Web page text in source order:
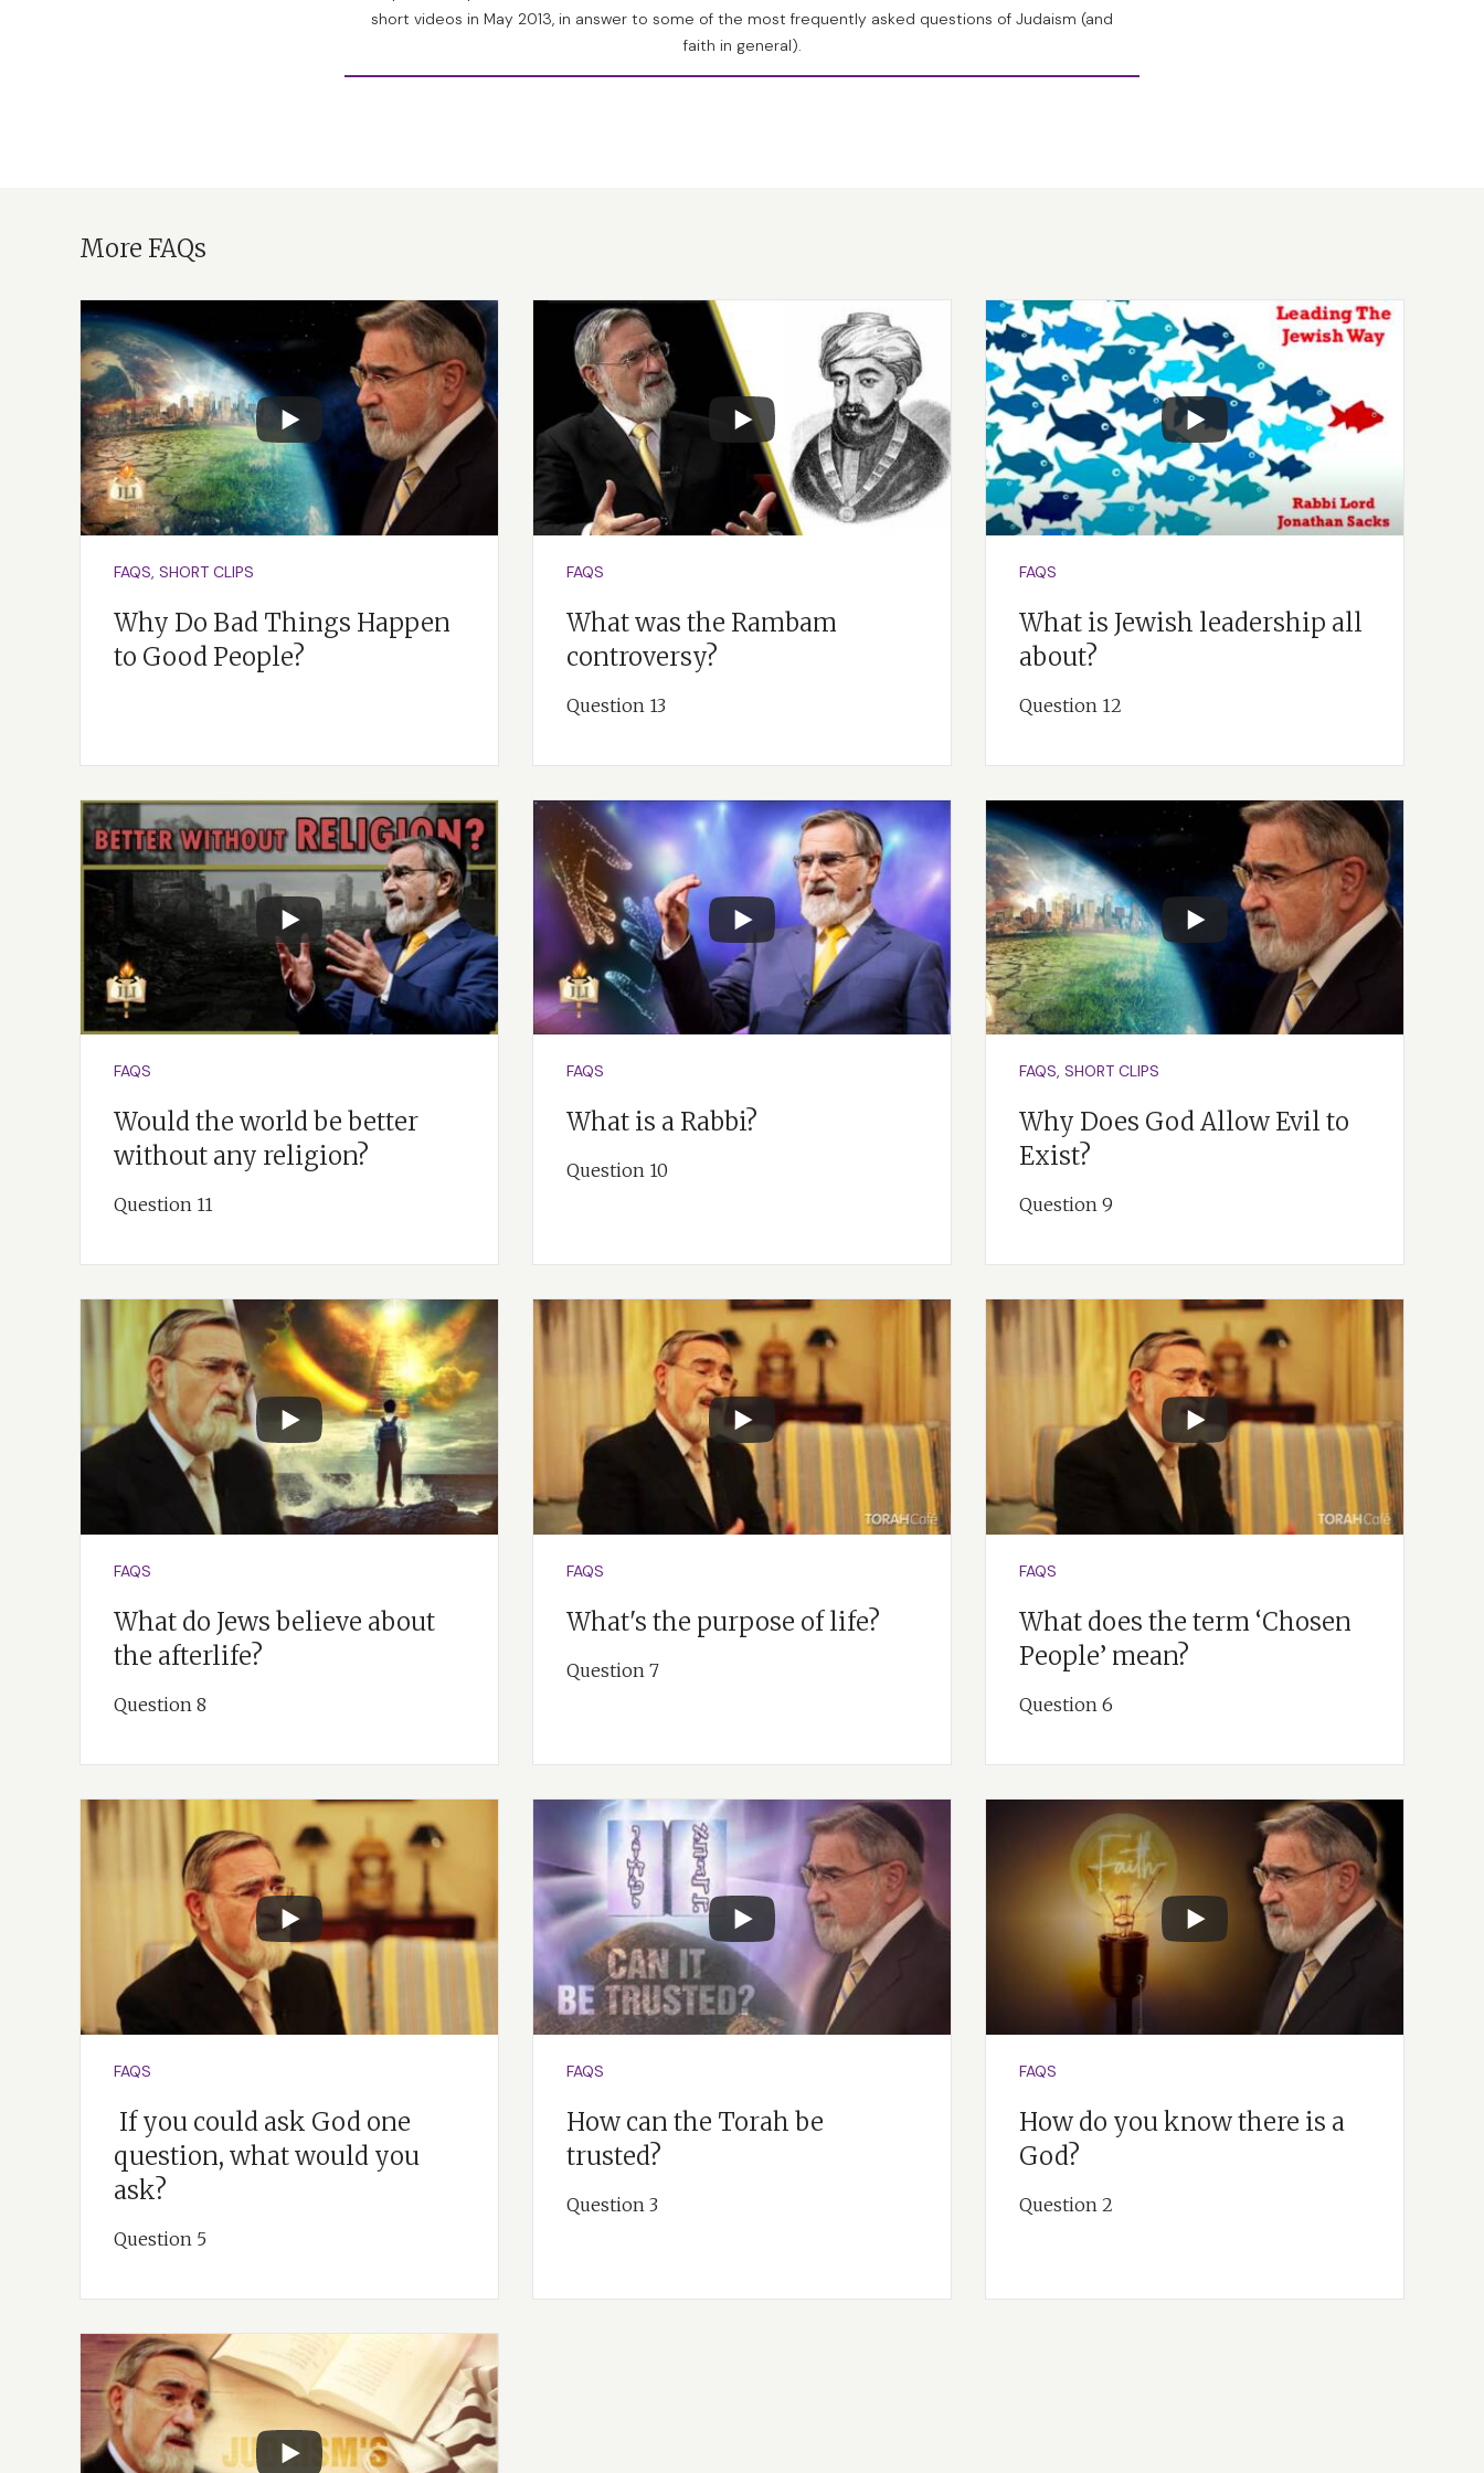
it could lead to atheism, I find totally unintelligible, because it tells us the most remarkable
thing, that the Creator made creation creative. In other words, not only did God create life, but He
made life creative, such that it would continue to evolve to meet the changing challenges that
sophisticated and brilliant human being. Nobody suspected this.
And as for the hint of evolution in the Torah itself, it is there in the very last word of the Creation
story, in the third verse of the second chapter of Bereishit, when it says, “
Ki vo shavat mikol m’lachto
asher barra elokim la’assot.
Genesis 2:3] “God finished on the seventh day all that He had created.
“La’assot.” [Meaning] “to do?” It’s a superfluous word. If you look at the Hebrew, or look at the
translation, there’s one extra word. It should say, “When God completed all that He had created.”
What does it mean, “
la’assot
”? And the medieval commentators pointed out that the word
la’assot”
means that God didn’t just create a static creation. He created a creation that would
short videos in May 2013, in answer to some of the most frequently asked questions of Judaism (and
faith in general).
More FAQs
FAQS, SHORT CLIPS
Why Do Bad Things Happen
to Good People?
FAQS
What was the Rambam
controversy?
Question 13
FAQS
What is Jewish leadership all
about?
Question 12
FAQS
Would the world be better
without any religion?
Question 11
FAQS
What is a Rabbi?
Question 10
FAQS, SHORT CLIPS
Why Does God Allow Evil to
Exist?
Question 9
FAQS
What do Jews believe about
the afterlife?
Question 8
FAQS
What's the purpose of life?
Question 7
FAQS
What does the term ‘Chosen
People’ mean?
Question 6
FAQS
If you could ask God one
question, what would you
ask?
Question 5
FAQS
How can the Torah be
trusted?
Question 3
FAQS
How do you know there is a
God?
Question 2